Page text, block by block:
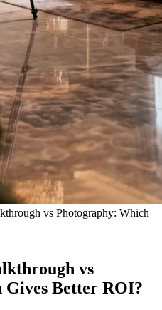
vs Photography: Which
vs
Better ROI?